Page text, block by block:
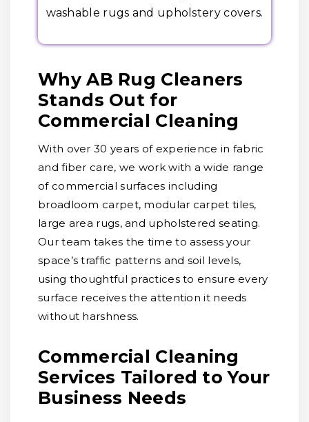
washable rugs and upholstery covers.
Why AB Rug Cleaners
Stands Out for
Commercial Cleaning
With over 30 years of experience in fabric
and fiber care, we work with a wide range
of commercial surfaces including
broadloom carpet, modular carpet tiles,
large area rugs, and upholstered seating.
Our team takes the time to assess your
space’s traffic patterns and soil levels,
using thoughtful practices to ensure every
surface receives the attention it needs
without harshness.
Commercial Cleaning
Services Tailored to Your
Business Needs